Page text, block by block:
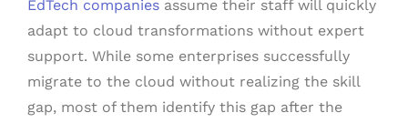
EdTech companies assume their staff will quickly
adapt to cloud transformations without expert
support. While some enterprises successfully
migrate to the cloud without realizing the skill
gap, most of them identify this gap after the